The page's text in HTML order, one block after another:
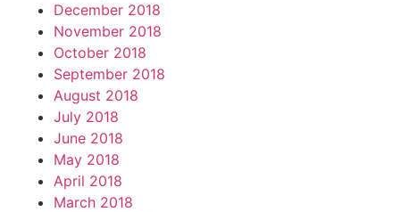
December 2018
November 2018
October 2018
September 2018
August 2018
July 2018
June 2018
May 2018
April 2018
March 2018